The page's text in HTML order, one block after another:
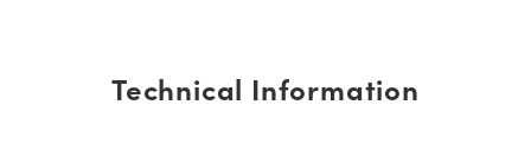
Technical Information